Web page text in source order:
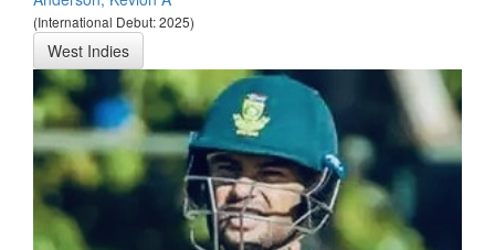
(International Debut: 2025)
West Indies